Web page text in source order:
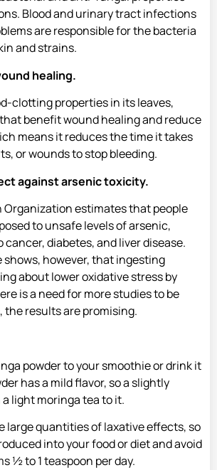
Blood and urinary tract infections
are responsible for the bacteria
and strains.
healing.
clotting properties in its leaves,
benefit wound healing and reduce
means it reduces the time it takes
or wounds to stop bleeding.
against arsenic toxicity.
Organization estimates that people
to unsafe levels of arsenic,
diabetes, and liver disease.
shows, however, that ingesting
about lower oxidative stress by
is a need for more studies to be
the results are promising.
powder to your smoothie or drink it
has a mild flavor, so a slightly
light moringa tea to it.
large quantities of laxative effects, so
into your food or diet and avoid
½ to 1 teaspoon per day.